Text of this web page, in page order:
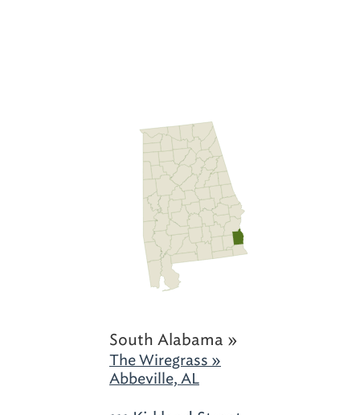
South Alabama »
The Wiregrass »
Abbeville, AL